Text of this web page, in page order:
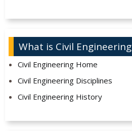
What is Civil Engineering
Civil Engineering Home
Civil Engineering Disciplines
Civil Engineering History